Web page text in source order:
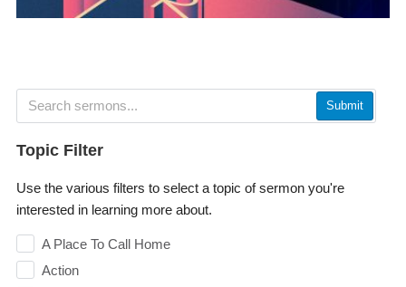
Submit
Topic Filter
Use the various filters to select a topic of sermon you're
interested in learning more about.
A Place To Call Home
Action